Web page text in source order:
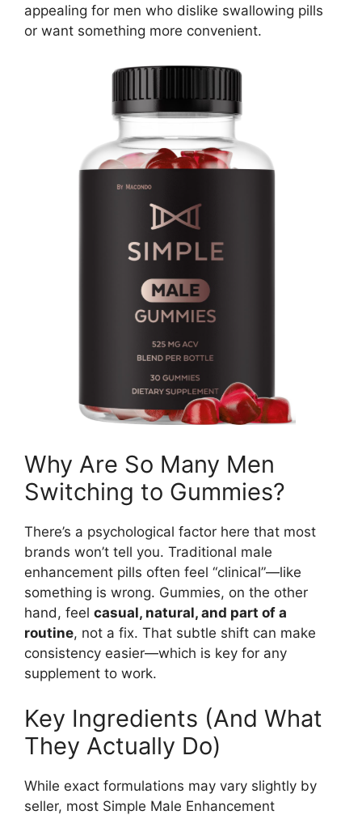
appealing for men who dislike swallowing pills
or want something more convenient.
Why Are So Many Men
Switching to Gummies?
There’s a psychological factor here that most
brands won’t tell you. Traditional male
enhancement pills often feel “clinical”—like
something is wrong. Gummies, on the other
hand, feel casual, natural, and part of a
routine, not a fix. That subtle shift can make
consistency easier—which is key for any
supplement to work.
Key Ingredients (And What
They Actually Do)
While exact formulations may vary slightly by
seller, most Simple Male Enhancement